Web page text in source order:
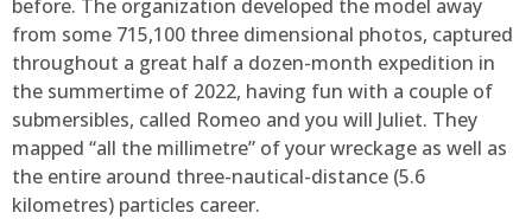
before. The organization developed the model away
from some 715,100 three dimensional photos, captured
throughout a great half a dozen-month expedition in
the summertime of 2022, having fun with a couple of
submersibles, called Romeo and you will Juliet. They
mapped “all the millimetre” of your wreckage as well as
the entire around three-nautical-distance (5.6
kilometres) particles career.